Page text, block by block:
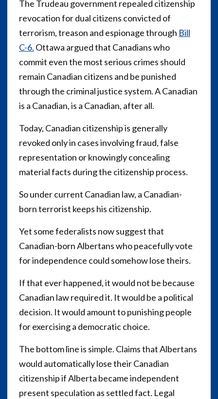
The Trudeau government repealed citizenship
revocation for dual citizens convicted of
terrorism, treason and espionage through Bill
C-6. Ottawa argued that Canadians who
commit even the most serious crimes should
remain Canadian citizens and be punished
through the criminal justice system. A Canadian
is a Canadian, is a Canadian, after all.
Today, Canadian citizenship is generally
revoked only in cases involving fraud, false
representation or knowingly concealing
material facts during the citizenship process.
So under current Canadian law, a Canadian-
born terrorist keeps his citizenship.
Yet some federalists now suggest that
Canadian-born Albertans who peacefully vote
for independence could somehow lose theirs.
If that ever happened, it would not be because
Canadian law required it. It would be a political
decision. It would amount to punishing people
for exercising a democratic choice.
The bottom line is simple. Claims that Albertans
would automatically lose their Canadian
citizenship if Alberta became independent
present speculation as settled fact. Legal